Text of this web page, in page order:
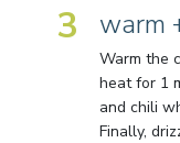
3 warm
Warm the
heat for 1
and chili
Finally,